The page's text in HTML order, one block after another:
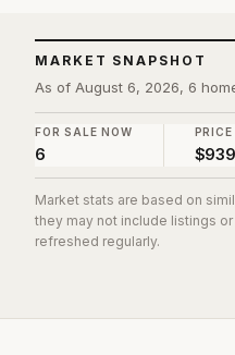
MARKET SNAPSHOT
As of August 6, 2026, 6
FOR SALE NOW
6
Market stats are based on
they may not include listings
refreshed regularly.